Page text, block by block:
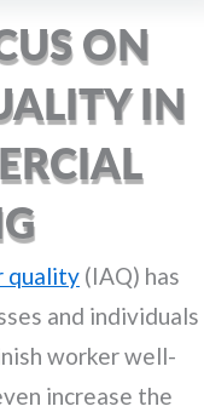
ON
IN
quality (IAQ) has
and individuals
worker well-
increase the